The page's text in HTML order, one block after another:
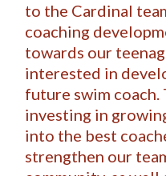
to the Cardinal
coaching
towards our
interested in
future swim coach.
investing in
into the best
strengthen our